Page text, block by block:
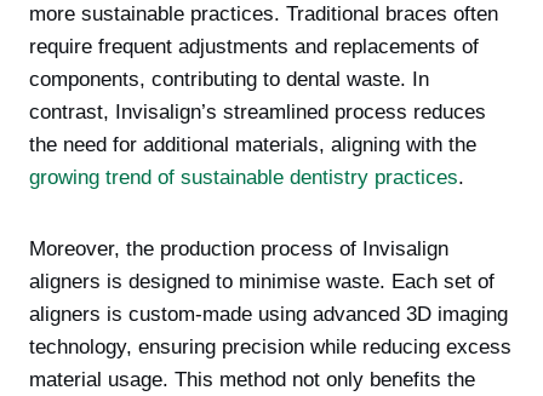
more sustainable practices. Traditional braces often
require frequent adjustments and replacements of
components, contributing to dental waste. In
contrast, Invisalign’s streamlined process reduces
the need for additional materials, aligning with the
growing trend of sustainable dentistry practices.
Moreover, the production process of Invisalign
aligners is designed to minimise waste. Each set of
aligners is custom-made using advanced 3D imaging
technology, ensuring precision while reducing excess
material usage. This method not only benefits the